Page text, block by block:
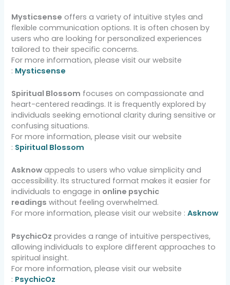
Mysticsense offers a variety of intuitive styles and
flexible communication options. It is often chosen by
users who are looking for personalized experiences
tailored to their specific concerns.
For more information, please visit our website
: Mysticsense
Spiritual Blossom focuses on compassionate and
heart-centered readings. It is frequently explored by
individuals seeking emotional clarity during sensitive or
confusing situations.
For more information, please visit our website
: Spiritual Blossom
Asknow appeals to users who value simplicity and
accessibility. Its structured format makes it easier for
individuals to engage in online psychic
readings without feeling overwhelmed.
For more information, please visit our website :Asknow
PsychicOz provides a range of intuitive perspectives,
allowing individuals to explore different approaches to
spiritual insight.
For more information, please visit our website
: PsychicOz